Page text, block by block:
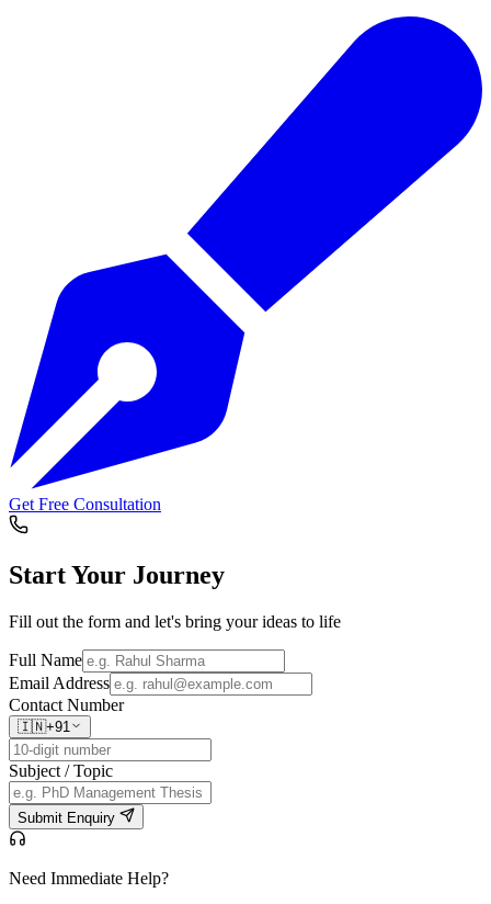
Get Free Consultation
Start Your Journey
Fill out the form and let's bring your ideas to life
Full Name
Email Address
Contact Number
🇮🇳+91
Subject / Topic
Submit Enquiry
Need Immediate Help?